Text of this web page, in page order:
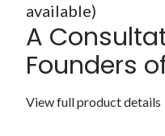
available)
A
Founders
View full product details